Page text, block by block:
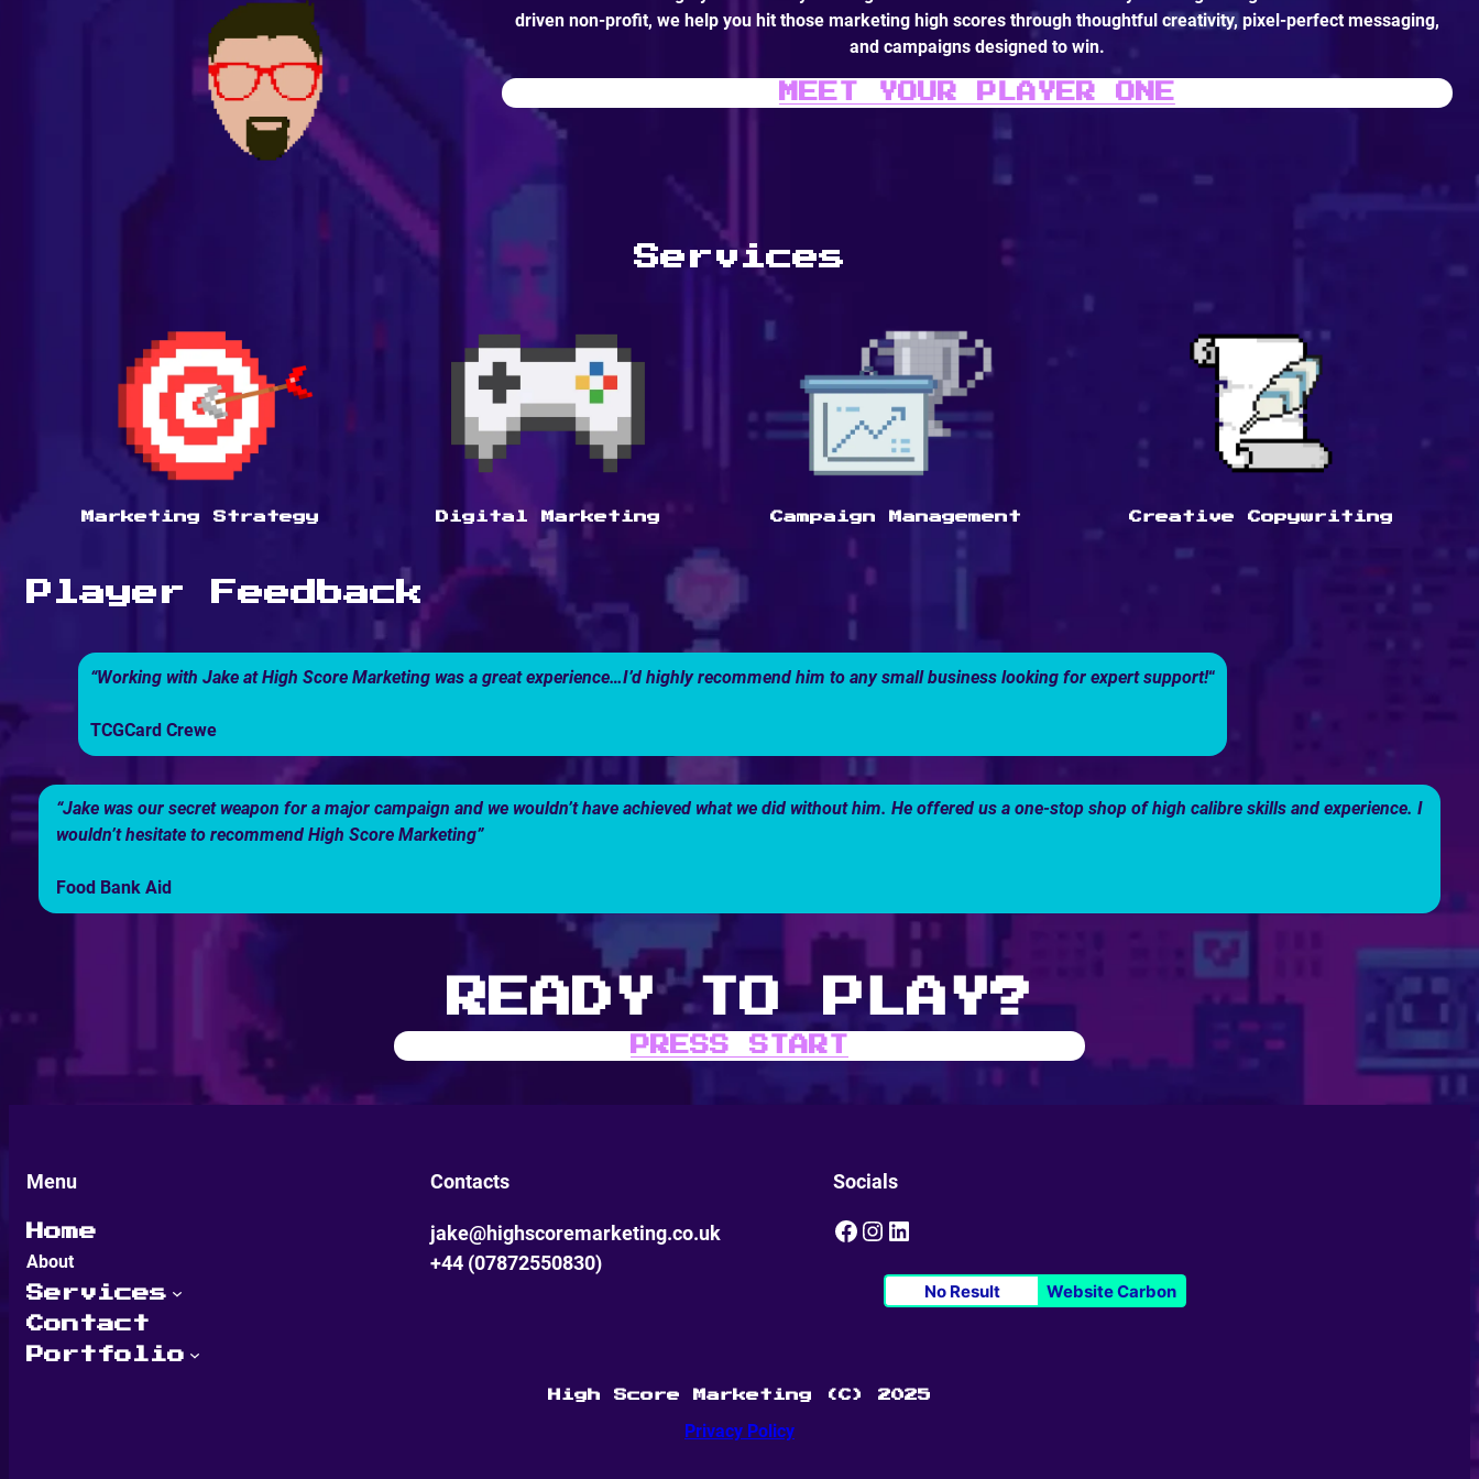
driven non-profit, we help you hit those marketing high scores through thoughtful creativity, pixel-perfect messaging,
and campaigns designed to win.
MEET YOUR PLAYER ONE
Services
Marketing Strategy Digital Marketing Campaign Management Creative Copywriting
Player Feedback
“Working with Jake at High Score Marketing was a great experience…I’d highly recommend him to any small business looking for expert support!“
TCGCard Crewe
“Jake was our secret weapon for a major campaign and we wouldn’t have achieved what we did without him. He offered us a one-stop shop of high calibre skills and experience. I
wouldn’t hesitate to recommend High Score Marketing”
Food Bank Aid
READY TO PLAY?
PRESS START
Menu
Home
About
Services
Contact
Portfolio
Contacts
jake@highscoremarketing.co.uk
+44 (07872550830)
Socials
Facebook Instagram LinkedIn
No Result Website Carbon
High Score Marketing (C) 2025
Privacy Policy